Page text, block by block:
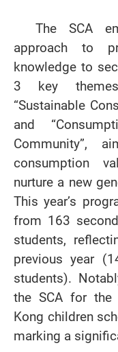
The SCA
approach to
knowledge to
3 key themes:
“Sustainable
and
Community”,
consumption
nurture a new
This year’s
from 163
students,
previous year
students).
the SCA for
Kong children
marking a